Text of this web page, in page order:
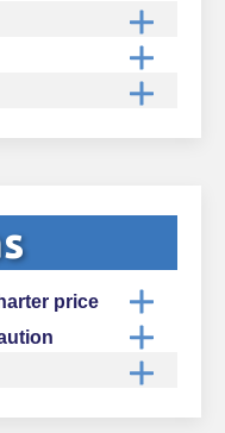
price